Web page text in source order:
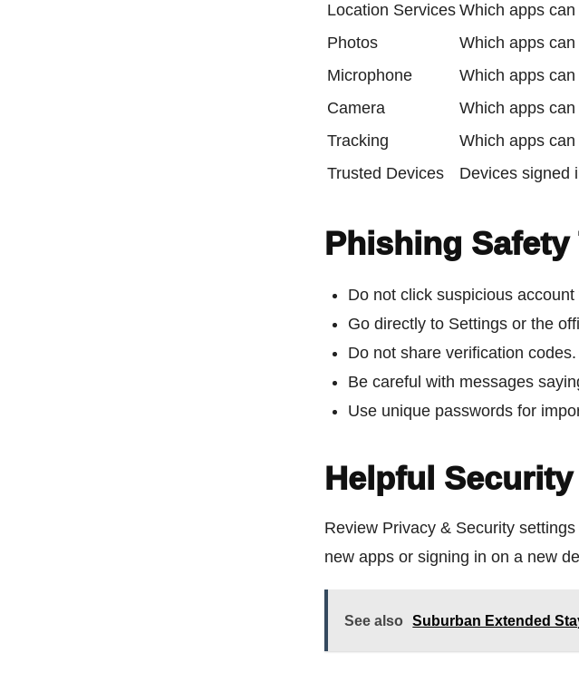
Location Services Which apps
Photos
Which apps
Microphone
Which apps
Camera
Which apps
Tracking
Which apps
Trusted Devices
Devices signed
Phishing Safety
Do not click suspicious
Go directly to Settings or the
Do not share verification codes.
Be careful with messages
Use unique passwords for
Helpful
Review Privacy & Security
new apps or signing in on a new
See also Suburban Extended